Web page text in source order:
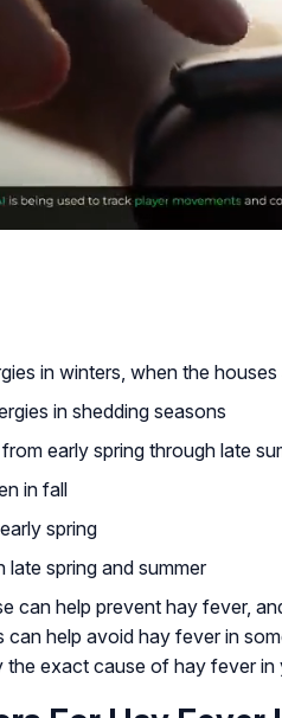
in winters, when the
in shedding seasons
early spring through late
in fall
spring
late spring and summer
can help prevent hay fever,
can help avoid hay fever in
the exact cause of hay fever in